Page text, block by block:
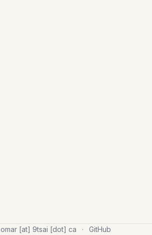
omar [at] 9tsai [dot] ca · GitHub